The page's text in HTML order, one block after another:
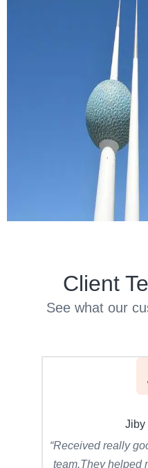
Client
See what our
Jiby
“Received really
team.They helped